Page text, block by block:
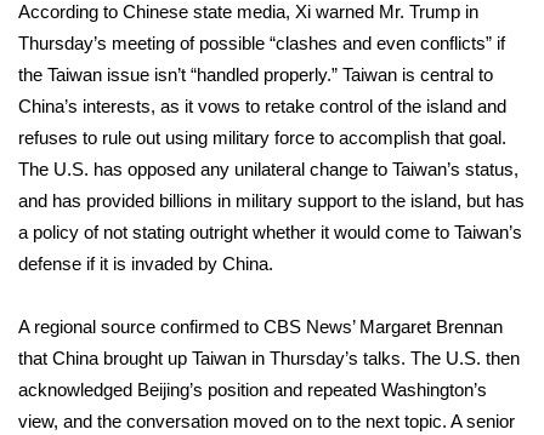
WCBI live
According to Chinese state media, Xi warned Mr. Trump in
Thursday’s meeting of possible “clashes and even conflicts” if
the Taiwan issue isn’t “handled properly.” Taiwan is central to
China’s interests, as it vows to retake control of the island and
refuses to rule out using military force to accomplish that goal.
The U.S. has opposed any unilateral change to Taiwan’s status,
and has provided billions in military support to the island, but has
a policy of not stating outright whether it would come to Taiwan’s
defense if it is invaded by China.
A regional source confirmed to CBS News’ Margaret Brennan
that China brought up Taiwan in Thursday’s talks. The U.S. then
acknowledged Beijing’s position and repeated Washington’s
view, and the conversation moved on to the next topic. A senior